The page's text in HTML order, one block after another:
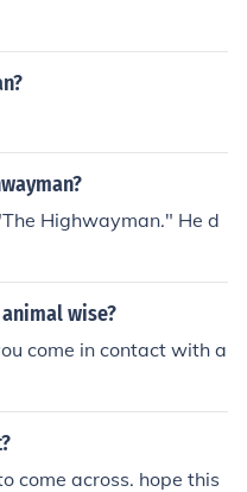
Highwayman." He d
wise?
come in contact with a
come across. hope this